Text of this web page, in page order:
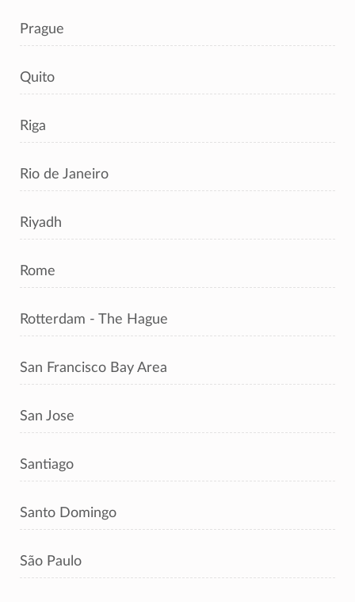
Prague
Quito
Riga
Rio de Janeiro
Riyadh
Rome
Rotterdam - The Hague
San Francisco Bay Area
San Jose
Santiago
Santo Domingo
São Paulo